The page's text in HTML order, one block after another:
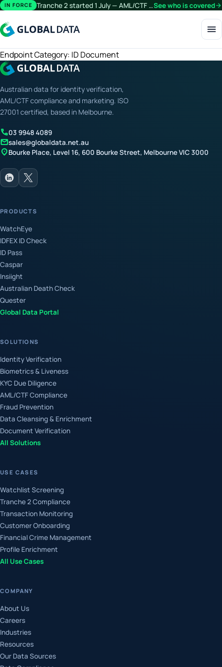
IN FORCE Tranche 2 started 1 July — AML/CTF obligations now extend beyond financial services.See who is coveredarrow_forward
menu
Endpoint Category: ID Document
Australian data for identity verification,
AML/CTF compliance and marketing. ISO
27001 certified, based in Melbourne.
call03 9948 4089
mailsales@globaldata.net.au
location_onBourke Place, Level 16, 600 Bourke Street, Melbourne VIC 3000
PRODUCTS
WatchEye
IDFEX ID Check
ID Pass
Caspar
Insiight
Australian Death Check
Quester
Global Data Portal
SOLUTIONS
Identity Verification
Biometrics & Liveness
KYC Due Diligence
AML/CTF Compliance
Fraud Prevention
Data Cleansing & Enrichment
Document Verification
All Solutions
USE CASES
Watchlist Screening
Tranche 2 Compliance
Transaction Monitoring
Customer Onboarding
Financial Crime Management
Profile Enrichment
All Use Cases
COMPANY
About Us
Careers
Industries
Resources
Our Data Sources